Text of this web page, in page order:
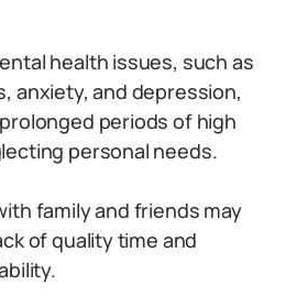
health issues, such as
anxiety, and depression,
periods of high
personal needs.
family and friends may
of quality time and